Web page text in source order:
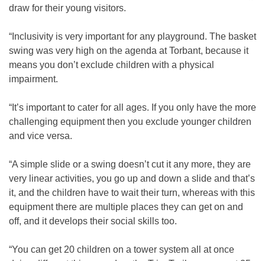
draw for their young visitors.
“Inclusivity is very important for any playground. The basket
swing was very high on the agenda at Torbant, because it
means you don’t exclude children with a physical
impairment.
“It’s important to cater for all ages. If you only have the more
challenging equipment then you exclude younger children
and vice versa.
“A simple slide or a swing doesn’t cut it any more, they are
very linear activities, you go up and down a slide and that’s
it, and the children have to wait their turn, whereas with this
equipment there are multiple places they can get on and
off, and it develops their social skills too.
“You can get 20 children on a tower system all at once